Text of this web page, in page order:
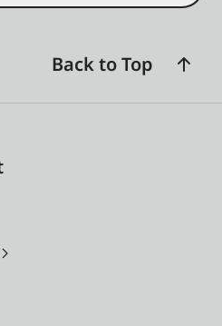
Back to Top